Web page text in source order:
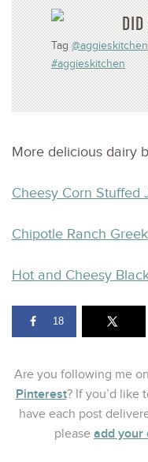
DID
Tag@aggieskitchen
#aggieskitchen
More delicious dairy
Cheesy Corn Stuffed
Chipotle Ranch
Hot and Cheesy
18
Are you following me on
Pinterest? If you’d like
have each post
please add your